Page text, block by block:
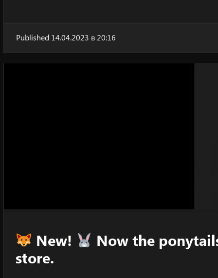
Published 14.04.2023 в 20:16
New!
Now the
store.